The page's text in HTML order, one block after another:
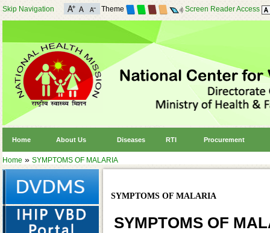
Skip Navigation Theme Screen Reader Access
Home About Us Diseases RTI Procurement
Home » SYMPTOMS OF MALARIA
SYMPTOMS OF MALARIA
SYMPTOMS OF